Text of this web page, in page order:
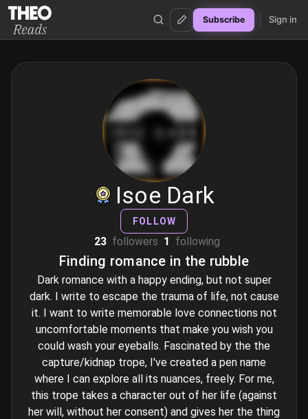
Theo Reads
Subscribe Sign in
Isoe Dark
FOLLOW
23 followers 1 following
Finding romance in the rubble
Dark romance with a happy ending, but not super
dark. I write to escape the trauma of life, not cause
it. I want to write memorable love connections not
uncomfortable moments that make you wish you
could wash your eyeballs. Fascinated by the the
capture/kidnap trope, I've created a pen name
where I can explore all its nuances, freely. For me,
this trope takes a character out of her life (against
her will, without her consent) and gives her the thing